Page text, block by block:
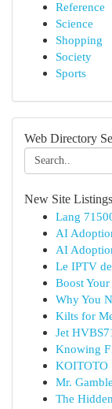
Reference
Science
Shopping
Society
Sports
Web Directory
New Site Listings
Lang
AI
AI
Le IPTV
Boost
Why You
Kilts for
Jet
Knowing
KOITOTO
Mr.
The